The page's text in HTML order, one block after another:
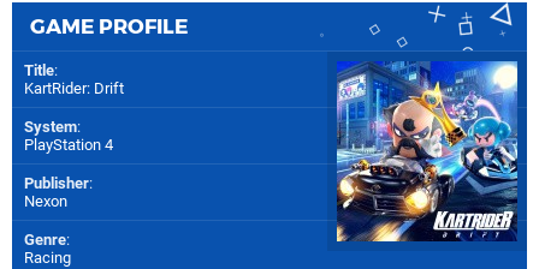
GAME PROFILE
Title:
KartRider: Drift
System:
PlayStation 4
Publisher:
Nexon
Genre:
Racing